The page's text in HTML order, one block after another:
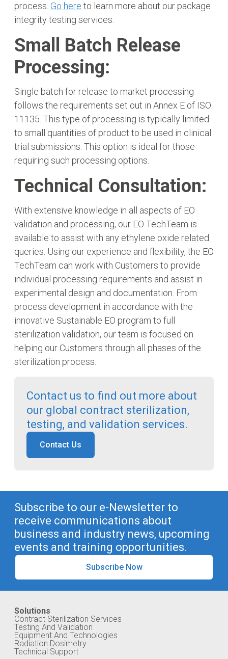
Contact us to find out more about
our global contract sterilization,
testing, and validation services.
Contact Us
process. Go here to learn more about our package
integrity testing services.
Small Batch Release
Processing:
Single batch for release to market processing
follows the requirements set out in Annex E of ISO
11135. This type of processing is typically limited
to small quantities of product to be used in clinical
trial submissions. This option is ideal for those
requiring such processing options.
Technical Consultation:
With extensive knowledge in all aspects of EO
validation and processing, our EO TechTeam is
available to assist with any ethylene oxide related
queries. Using our experience and flexibility, the EO
TechTeam can work with Customers to provide
individual processing requirements and assist in
experimental design and documentation. From
process development in accordance with the
innovative Sustainable EO program to full
sterilization validation, our team is focused on
helping our Customers through all phases of the
sterilization process.
Subscribe to our e-Newsletter to
receive communications about
business and industry news, upcoming
events and training opportunities.
Subscribe Now
Solutions
Contract Sterilization Services
Testing And Validation
Equipment And Technologies
Radiation Dosimetry
Technical Support